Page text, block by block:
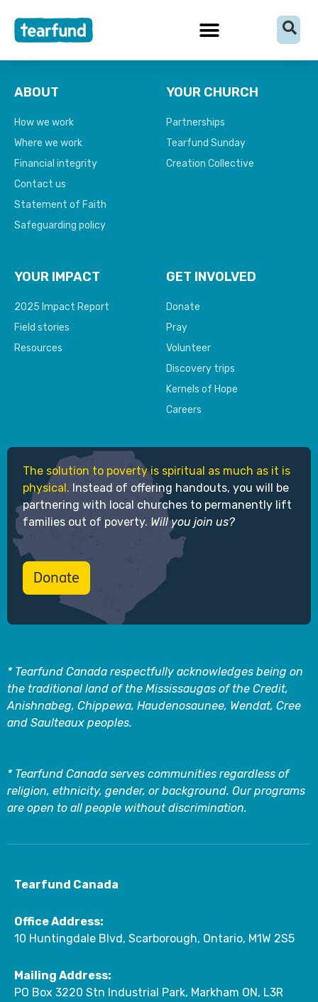
content
ABOUT
How we work
Where we work
Financial integrity
Contact us
Statement of Faith
Safeguarding policy
YOUR CHURCH
Partnerships
Tearfund Sunday
Creation Collective
YOUR IMPACT
2025 Impact Report
Field stories
Resources
GET INVOLVED
Donate
Pray
Volunteer
Discovery trips
Kernels of Hope
Careers
The solution to poverty is spiritual as much as it is
physical. Instead of offering handouts, you will be
partnering with local churches to permanently lift
families out of poverty. Will you join us?
Donate
* Tearfund Canada respectfully acknowledges being on
the traditional land of the Mississaugas of the Credit,
Anishnabeg, Chippewa, Haudenosaunee, Wendat, Cree
and Saulteaux peoples.
* Tearfund Canada serves communities regardless of
religion, ethnicity, gender, or background. Our programs
are open to all people without discrimination.
Tearfund Canada
Office Address:
10 Huntingdale Blvd, Scarborough, Ontario, M1W 2S5
Mailing Address:
PO Box 3220 Stn Industrial Park, Markham ON, L3R